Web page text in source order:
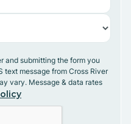
and submitting the form you
message from Cross River
vary. Message & data rates